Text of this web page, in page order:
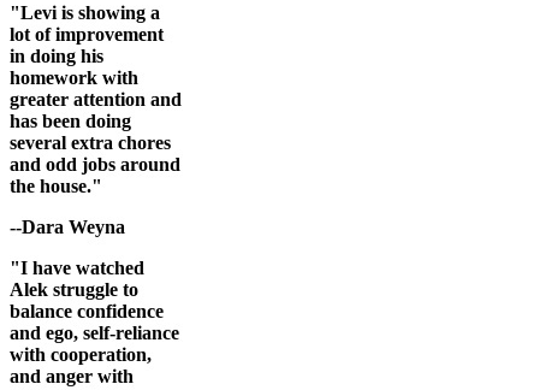
"Levi is showing a
lot of improvement
in doing his
homework with
greater attention and
has been doing
several extra chores
and odd jobs around
the house."
--Dara Weyna
"I have watched
Alek struggle to
balance confidence
and ego, self-reliance
with cooperation,
and anger with